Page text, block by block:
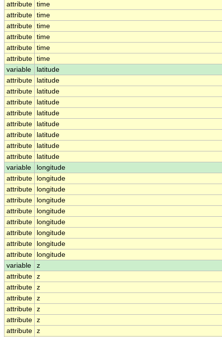
attribute time
attribute time
attribute time
attribute time
attribute time
attribute time
variable
latitude
attribute
latitude
attribute
latitude
attribute
latitude
attribute
latitude
attribute
latitude
attribute
latitude
attribute
latitude
attribute
latitude
variable
longitude
attribute
longitude
attribute
longitude
attribute
longitude
attribute
longitude
attribute
longitude
attribute
longitude
attribute
longitude
attribute
longitude
variable
z
attribute z
attribute z
attribute z
attribute z
attribute z
attribute z